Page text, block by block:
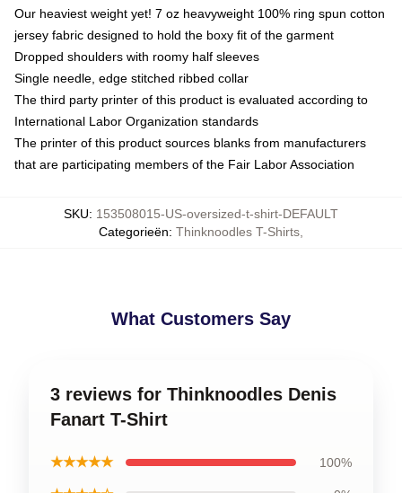
Our heaviest weight yet! 7 oz heavyweight 100% ring spun cotton
jersey fabric designed to hold the boxy fit of the garment
Dropped shoulders with roomy half sleeves
Single needle, edge stitched ribbed collar
The third party printer of this product is evaluated according to
International Labor Organization standards
The printer of this product sources blanks from manufacturers
that are participating members of the Fair Labor Association
SKU: 153508015-US-oversized-t-shirt-DEFAULT
Categorieën: Thinknoodles T-Shirts
What Customers Say
3 reviews for Thinknoodles Denis
Fanart T-Shirt
★★★★★ 100%